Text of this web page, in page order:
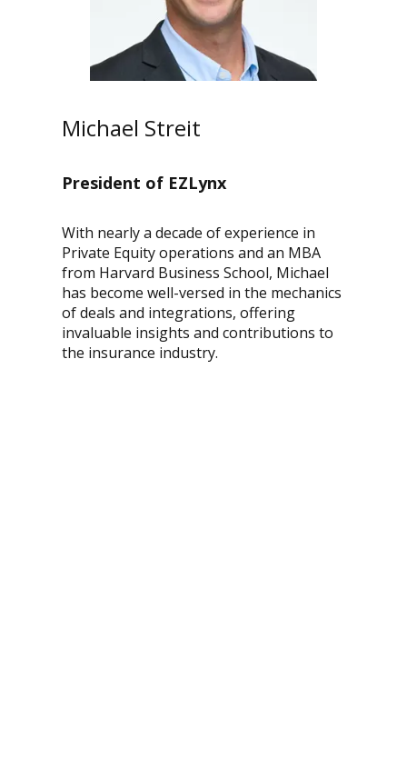
Michael Streit
President of EZLynx
With nearly a decade of experience in
Private Equity operations and an MBA
from Harvard Business School, Michael
has become well-versed in the mechanics
of deals and integrations, offering
invaluable insights and contributions to
the insurance industry.